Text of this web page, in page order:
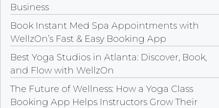
Business
Book Instant Med Spa Appointments with
WellzOn’s Fast & Easy Booking App
Best Yoga Studios in Atlanta: Discover, Book,
and Flow with WellzOn
The Future of Wellness: How a Yoga Class
Booking App Helps Instructors Grow Their